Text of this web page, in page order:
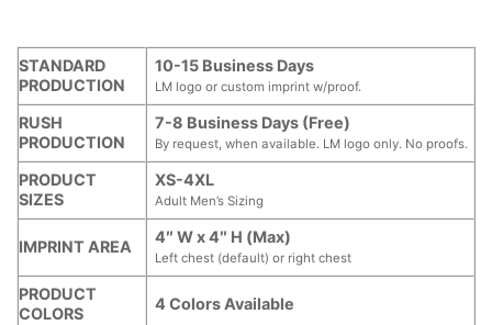
STANDARD
PRODUCTION
10-15 Business Days
LM logo or custom imprint w/proof.
RUSH
PRODUCTION
7-8 Business Days (Free)
By request, when available. LM logo only. No proofs.
PRODUCT
SIZES
XS-4XL
Adult Men’s Sizing
IMPRINT AREA
4″ W x 4″ H (Max)
Left chest (default) or right chest
PRODUCT
COLORS
4 Colors Available